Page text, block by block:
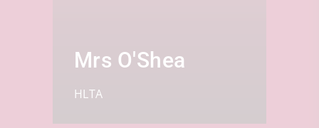
Mrs O'Shea
HLTA